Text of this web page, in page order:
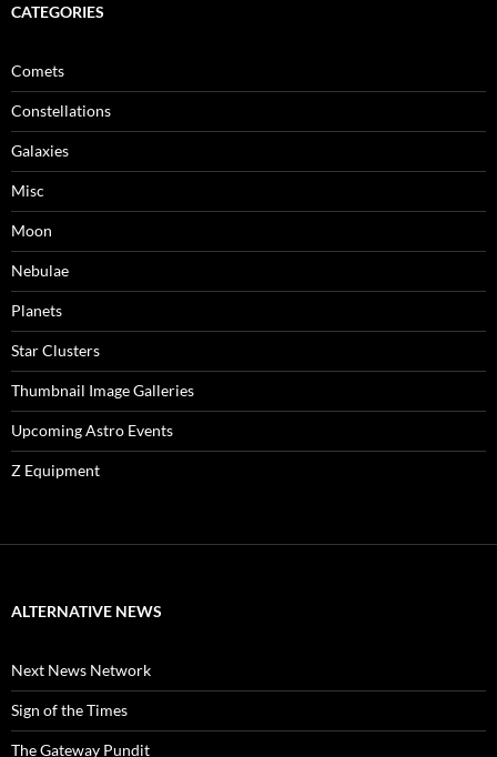
CATEGORIES
Comets
Constellations
Galaxies
Misc
Moon
Nebulae
Planets
Star Clusters
Thumbnail Image Galleries
Upcoming Astro Events
Z Equipment
ALTERNATIVE NEWS
Next News Network
Sign of the Times
The Gateway Pundit